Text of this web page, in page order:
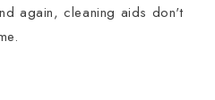
again, cleaning aids don't